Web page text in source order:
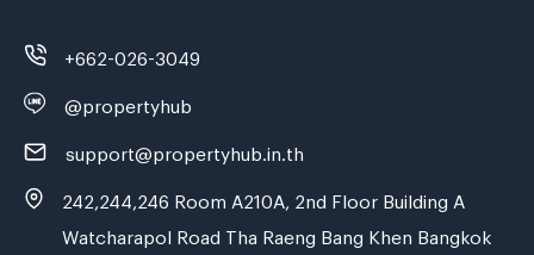
+662-026-3049
@propertyhub
support@propertyhub.in.th
242,244,246 Room A210A, 2nd Floor Building A
Watcharapol Road Tha Raeng Bang Khen Bangkok